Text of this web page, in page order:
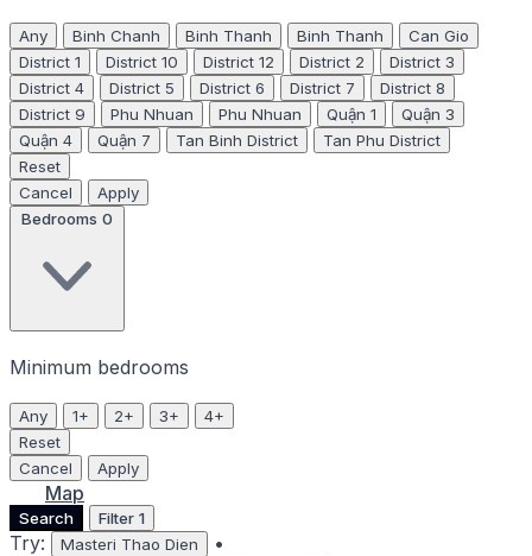
Any Binh Chanh Binh Thanh Binh Thanh
Can Gio
District 1
District 10 District 12 District 2
District 3
District 4
District 5 District 6 District 7
District 8
District 9
Phu Nhuan Phu Nhuan Quận 1
Quận 3
Quận 4
Quận 7 Tan Binh District
Tan Phu District
Reset
Cancel
Apply
Bedrooms 0
Minimum bedrooms
Any 1+ 2+ 3+
4+
Reset
Cancel
Apply
Map
Search Filter 1
Try: Masteri Thao Dien •